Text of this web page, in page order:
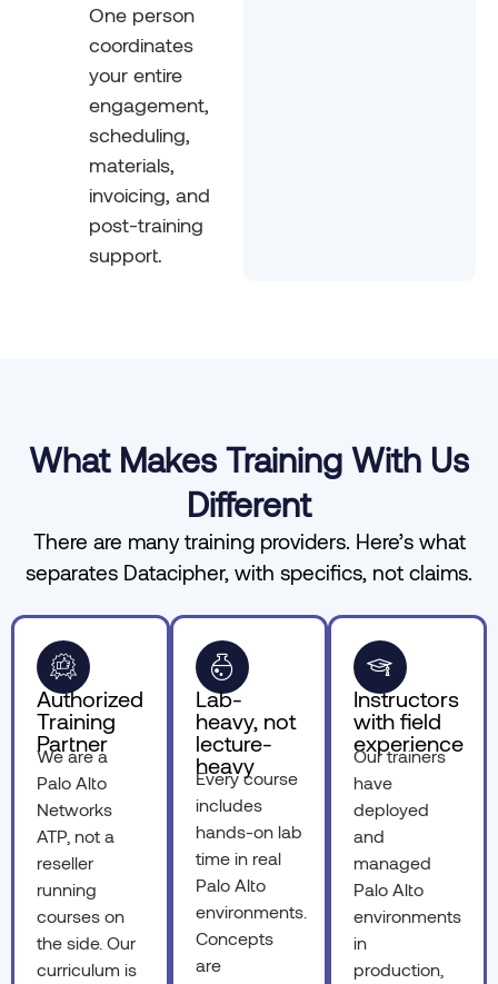
One person
coordinates
your entire
engagement,
scheduling,
materials,
invoicing, and
post-training
support.
What Makes Training With Us
Different
There are many training providers. Here’s what
separates Datacipher, with specifics, not claims.
Authorized
Training
Partner
We are a
Palo Alto
Networks
ATP, not a
reseller
running
courses on
the side. Our
curriculum is
Lab-
heavy, not
lecture-
heavy
Every course
includes
hands-on lab
time in real
Palo Alto
environments.
Concepts
are
Instructors
with field
experience
Our trainers
have
deployed
and
managed
Palo Alto
environments
in
production,